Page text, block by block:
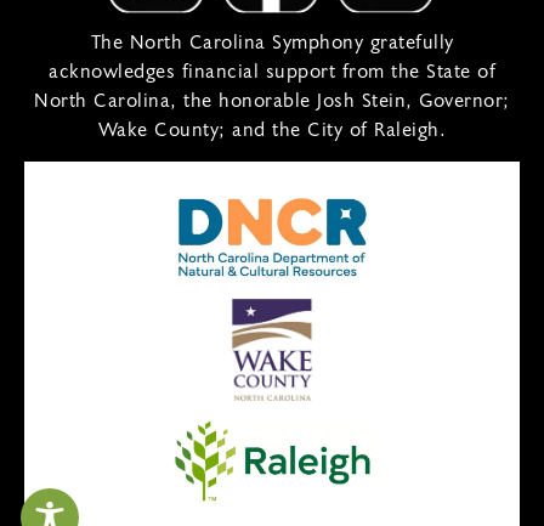
The North Carolina Symphony gratefully
acknowledges financial support from the State of
North Carolina, the honorable Josh Stein, Governor;
Wake County; and the City of Raleigh.